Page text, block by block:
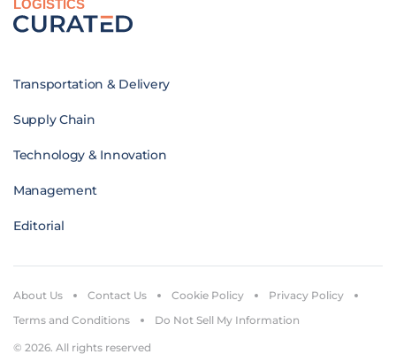
LOGISTICS
Transportation & Delivery
Supply Chain
Technology & Innovation
Management
Editorial
© 2026. All rights reserved
About Us Contact Us Cookie Policy
Privacy Policy
Terms and Conditions
Do Not Sell My Information